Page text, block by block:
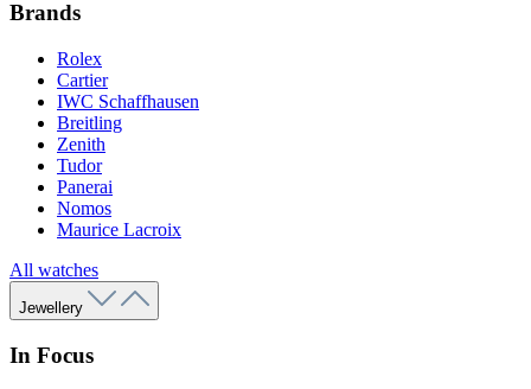
Brands
Rolex
Cartier
IWC Schaffhausen
Breitling
Zenith
Tudor
Panerai
Nomos
Maurice Lacroix
All watches
Jewellery
In Focus